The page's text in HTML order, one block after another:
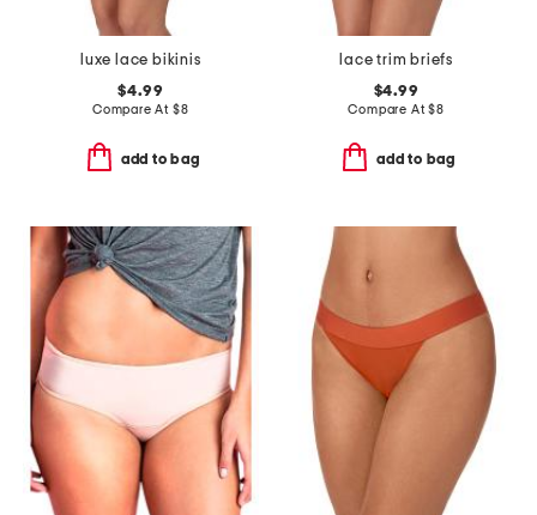
luxe lace bikinis
$4.99
Compare At $8
add to bag
lace trim briefs
$4.99
Compare At$8
add to bag